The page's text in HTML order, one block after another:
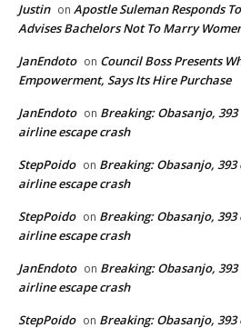
Justin on Apostle Suleman Responds
Advises Bachelors Not To Marry
JanEndoto on Council Boss Presents
Empowerment, Says Its Hire Purchase
JanEndoto on Breaking: Obasanjo,
airline escape crash
StepPoido on Breaking: Obasanjo,
airline escape crash
StepPoido on Breaking: Obasanjo,
airline escape crash
JanEndoto on Breaking: Obasanjo,
airline escape crash
StepPoido on Breaking: Obasanjo,